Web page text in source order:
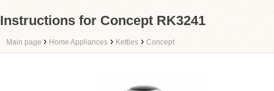
Instructions for Concept RK3241
Main page › Home Appliances › Kettles › Concept